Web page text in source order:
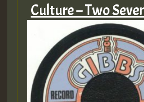
Culture – Two